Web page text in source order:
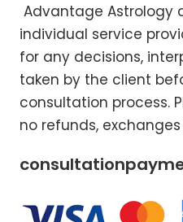
Advantage Astrology
individual service
for any decisions,
taken by the client
consultation process.
no refunds,